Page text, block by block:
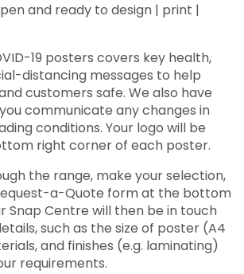
and ready to design | print |
19 posters covers key health,
distancing messages to help
customers safe. We also have
communicate any changes in
conditions. Your logo will be
right corner of each poster.
the range, make your selection,
a-Quote form at the bottom
Snap Centre will then be in touch
such as the size of poster (A4
and finishes (e.g. laminating)
requirements.